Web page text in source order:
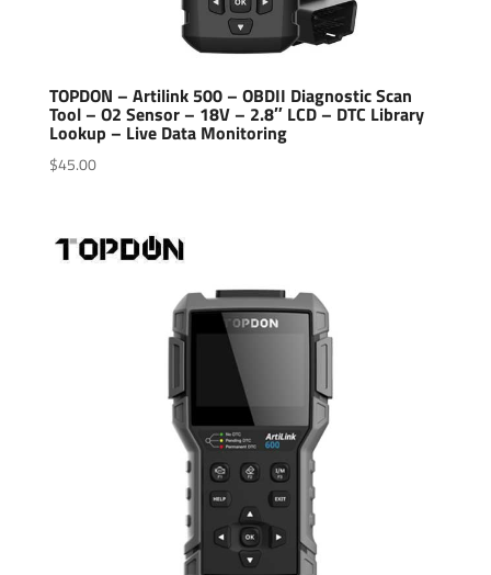
TOPDON – Artilink 500 – OBDII Diagnostic Scan
Tool – O2 Sensor – 18V – 2.8″ LCD – DTC Library
Lookup – Live Data Monitoring
$45.00